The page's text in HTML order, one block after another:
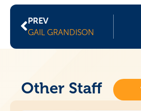
PREV
GAIL GRANDISON
Other Staff